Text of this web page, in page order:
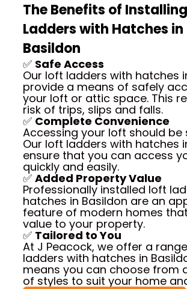
The Benefits of
Ladders with Hatches in
Basildon
✅ Safe Access
Our loft ladders with hatches
provide a means of safely
your loft or attic space. This
risk of trips, slips and falls.
✅ Complete Convenience
Accessing your loft should be
Our loft ladders with hatches
ensure that you can access
quickly and easily.
✅ Added Property Value
Professionally installed loft
hatches in Basildon are an
feature of modern homes
value to your property.
✅ Tailored to You
At J Peacock, we offer a
ladders with hatches in
means you can choose from
of styles to suit your home